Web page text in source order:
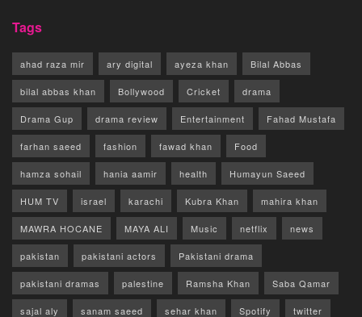
Tags
ahad raza mir ary digital ayeza khan Bilal Abbas
bilal abbas khan Bollywood Cricket drama
Drama Gup drama review Entertainment Fahad Mustafa
farhan saeed fashion fawad khan Food
hamza sohail hania aamir health Humayun Saeed
HUM TV israel karachi Kubra Khan mahira khan
MAWRA HOCANE MAYA ALI Music netflix news
pakistan pakistani actors Pakistani drama
pakistani dramas palestine Ramsha Khan Saba Qamar
sajal aly sanam saeed sehar khan Spotify twitter